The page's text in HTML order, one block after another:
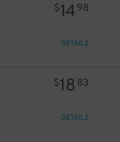
$1498
DETAILS
$18 83
DETAILS